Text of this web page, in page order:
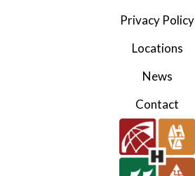
Privacy Policy
Locations
News
Contact